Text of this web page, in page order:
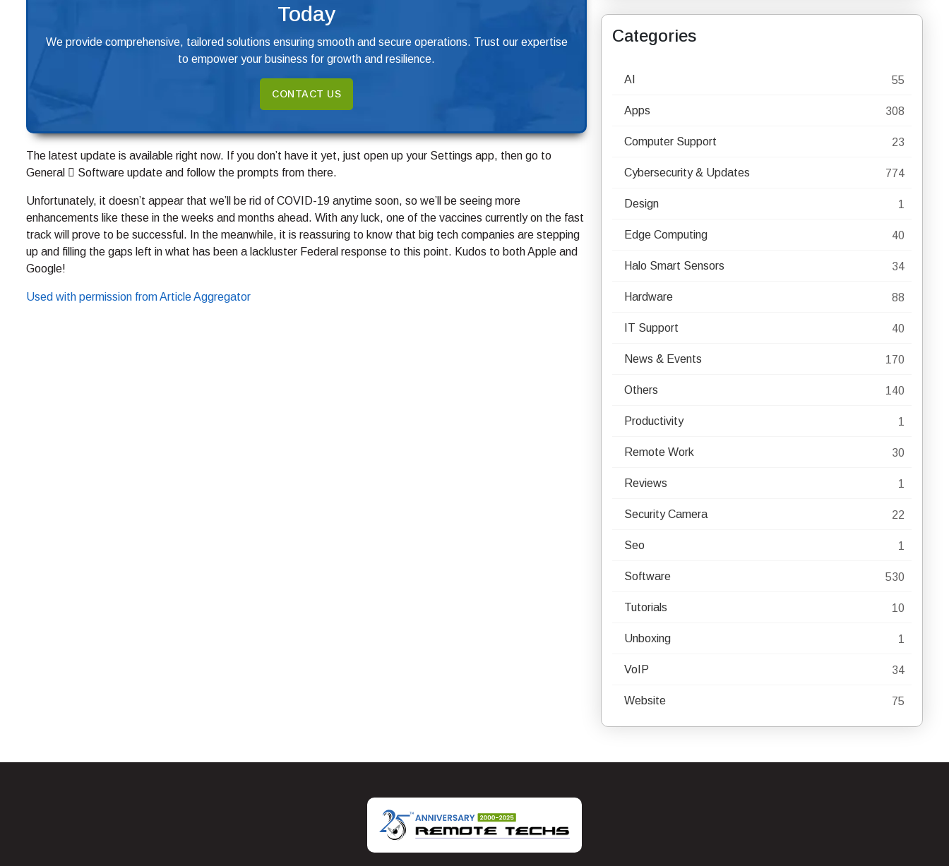
Today
We provide comprehensive, tailored solutions ensuring smooth and secure operations. Trust our expertise
to empower your business for growth and resilience.
CONTACT US
The latest update is available right now. If you don’t have it yet, just open up your Settings app, then go to
General  Software update and follow the prompts from there.
Unfortunately, it doesn’t appear that we’ll be rid of COVID-19 anytime soon, so we’ll be seeing more
enhancements like these in the weeks and months ahead. With any luck, one of the vaccines currently on the fast
track will prove to be successful. In the meanwhile, it is reassuring to know that big tech companies are stepping
up and filling the gaps left in what has been a lackluster Federal response to this point. Kudos to both Apple and
Google!
Used with permission from Article Aggregator
Categories
AI 55
Apps 308
Computer Support 23
Cybersecurity & Updates 774
Design 1
Edge Computing 40
Halo Smart Sensors 34
Hardware 88
IT Support 40
News & Events 170
Others 140
Productivity 1
Remote Work 30
Reviews 1
Security Camera 22
Seo 1
Software 530
Tutorials 10
Unboxing 1
VoIP 34
Website 75